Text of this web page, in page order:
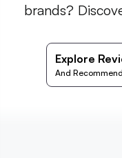
brands?
Explore
And